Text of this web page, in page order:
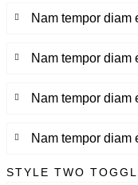
Nam tempor diam
Nam tempor diam
Nam tempor diam
Nam tempor diam
STYLE TWO